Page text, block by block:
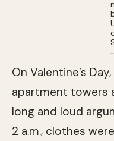
On Valentine’s
apartment towers
long and loud
2 a.m., clothes